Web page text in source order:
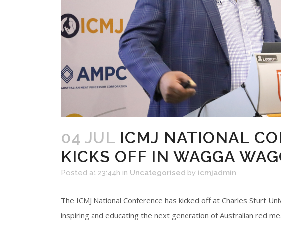
04 JUL ICMJ NATIONAL
KICKS OFF IN WAGGA
Posted at 23:44h in Uncategorised by icmjadmin
The ICMJ National Conference has kicked off at Charles Sturt
inspiring and educating the next generation of Australian red